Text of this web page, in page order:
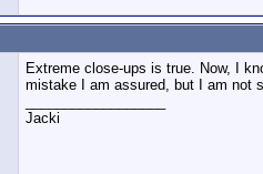
Extreme close-ups is true. Now, I
mistake I am assured, but I am not
Jacki